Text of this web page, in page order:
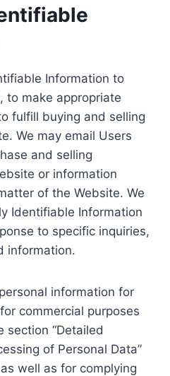
Information to
to make appropriate
fulfill buying and selling
We may email Users
and selling
or information
of the Website. We
Identifiable Information
to specific inquiries,
information.
information for
commercial purposes
section “Detailed
of Personal Data”
well as for complying